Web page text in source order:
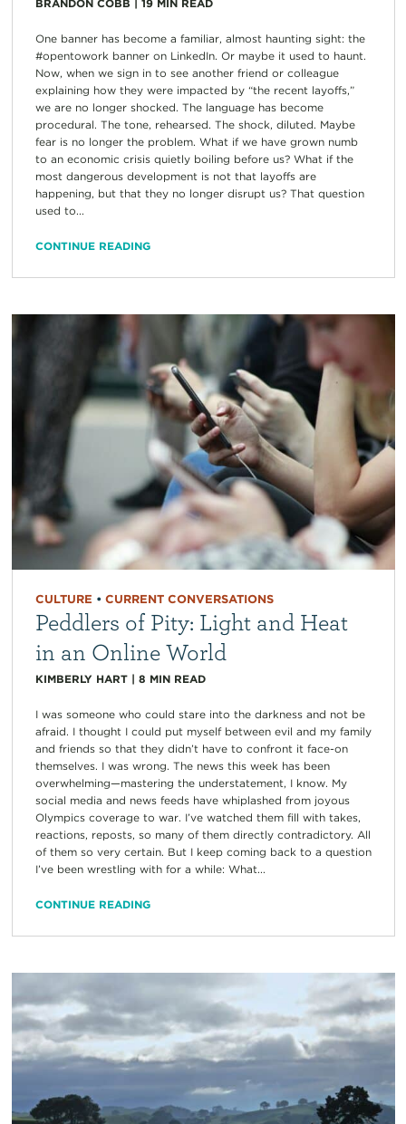
BRANDON COBB 19 MIN READ
One banner has become a familiar, almost haunting sight: the
#opentowork banner on LinkedIn. Or maybe it used to haunt.
Now, when we sign in to see another friend or colleague
explaining how they were impacted by “the recent layoffs,”
we are no longer shocked. The language has become
procedural. The tone, rehearsed. The shock, diluted. Maybe
fear is no longer the problem. What if we have grown numb
to an economic crisis quietly boiling before us? What if the
most dangerous development is not that layoffs are
happening, but that they no longer disrupt us? That question
used to...
CONTINUE READING
CULTURE • CURRENT CONVERSATIONS
Peddlers of Pity: Light and Heat
in an Online World
KIMBERLY HART| 8 MIN READ
I was someone who could stare into the darkness and not be
afraid. I thought I could put myself between evil and my family
and friends so that they didn’t have to confront it face-on
themselves. I was wrong. The news this week has been
overwhelming—mastering the understatement, I know. My
social media and news feeds have whiplashed from joyous
Olympics coverage to war. I’ve watched them fill with takes,
reactions, reposts, so many of them directly contradictory. All
of them so very certain. But I keep coming back to a question
I’ve been wrestling with for a while: What...
CONTINUE READING